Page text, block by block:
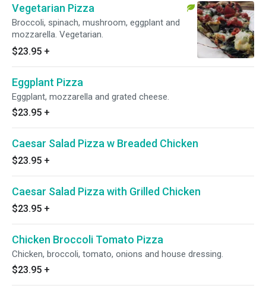
Vegetarian Pizza
Broccoli, spinach, mushroom, eggplant and
mozzarella. Vegetarian.
$23.95 +
Eggplant Pizza
Eggplant, mozzarella and grated cheese.
$23.95 +
Caesar Salad Pizza w Breaded Chicken
$23.95 +
Caesar Salad Pizza with Grilled Chicken
$23.95 +
Chicken Broccoli Tomato Pizza
Chicken, broccoli, tomato, onions and house dressing.
$23.95 +